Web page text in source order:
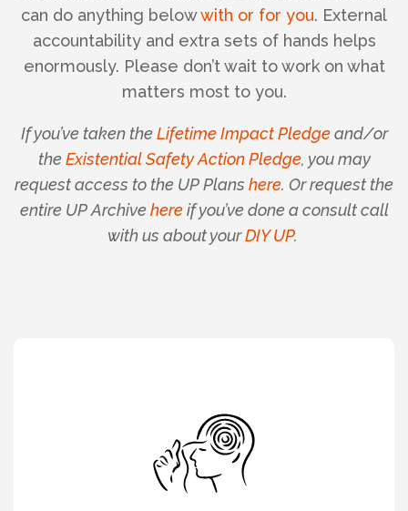
can do anything belowwith or for you. External
accountability and extra sets of hands helps
enormously. Please don’t wait to work on what
matters most to you.
If you’ve taken theLifetime Impact Pledgeand/or
theExistential Safety Action Pledge, you may
request access to the UP Plans here. Or request the
entire UP Archivehereif you’ve done a consult call
with us about yourDIY UP.